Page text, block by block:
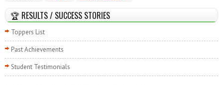
🏆 RESULTS / SUCCESS STORIES
Toppers List
Past Achievements
Student Testimonials